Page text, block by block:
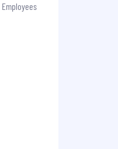
Employees